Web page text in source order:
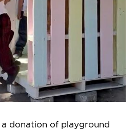
a donation of playground